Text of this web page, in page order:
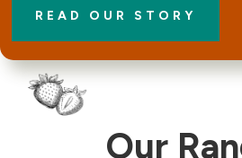
READ OUR STORY
Our